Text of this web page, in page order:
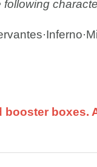
following
booster boxes.